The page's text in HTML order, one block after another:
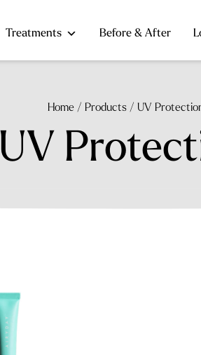
Treatments Before & After
Home / Products / UV
UV